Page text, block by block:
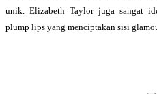
unik. Elizabeth Taylor juga sangat
plump lips yang menciptakan sisi